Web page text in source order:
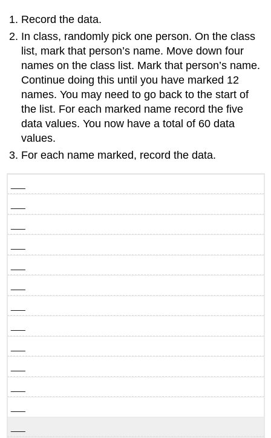
Record the data.
In class, randomly pick one person. On the class
list, mark that person’s name. Move down four
names on the class list. Mark that person’s name.
Continue doing this until you have marked 12
names. You may need to go back to the start of
the list. For each marked name record the five
data values. You now have a total of 60 data
values.
For each name marked, record the data.